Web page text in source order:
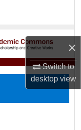
×
Switch to
desktopview